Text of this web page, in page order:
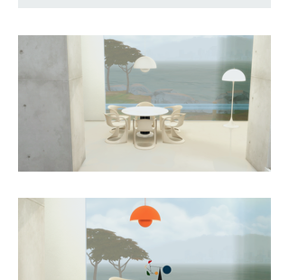
iconic. Decades later, its timeless
shape and resilient construction
continue to affirm its status as a
design classic that bridges utility
and sculptural elegance.